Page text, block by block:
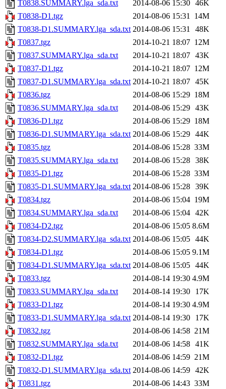
T0838.SUMMARY.lga_sda.txt
2014-08-06 15:30 46K
T0838-D1.tgz
2014-08-06 15:31 14M
T0838-D1.SUMMARY.lga_sda.txt 2014-08-06 15:31
48K
T0837.tgz
2014-10-21 18:07 12M
T0837.SUMMARY.lga_sda.txt
2014-10-21 18:07 43K
T0837-D1.tgz
2014-10-21 18:07 12M
T0837-D1.SUMMARY.lga_sda.txt 2014-10-21 18:07 45K
T0836.tgz
2014-08-06 15:29 18M
T0836.SUMMARY.lga_sda.txt
2014-08-06 15:29 43K
T0836-D1.tgz
2014-08-06 15:29 18M
T0836-D1.SUMMARY.lga_sda.txt 2014-08-06 15:29 44K
T0835.tgz
2014-08-06 15:28 33M
T0835.SUMMARY.lga_sda.txt
2014-08-06 15:28 38K
T0835-D1.tgz
2014-08-06 15:28 33M
T0835-D1.SUMMARY.lga_sda.txt 2014-08-06 15:28 39K
T0834.tgz
2014-08-06 15:04 19M
T0834.SUMMARY.lga_sda.txt
2014-08-06 15:04 42K
T0834-D2.tgz
2014-08-06 15:05 8.6M
T0834-D2.SUMMARY.lga_sda.txt 2014-08-06 15:05 44K
T0834-D1.tgz
2014-08-06 15:05 9.1M
T0834-D1.SUMMARY.lga_sda.txt 2014-08-06 15:05 44K
T0833.tgz
2014-08-14 19:30 4.9M
T0833.SUMMARY.lga_sda.txt
2014-08-14 19:30
17K
T0833-D1.tgz
2014-08-14 19:30 4.9M
T0833-D1.SUMMARY.lga_sda.txt 2014-08-14 19:30
17K
T0832.tgz
2014-08-06 14:58 21M
T0832.SUMMARY.lga_sda.txt
2014-08-06 14:58 41K
T0832-D1.tgz
2014-08-06 14:59 21M
T0832-D1.SUMMARY.lga_sda.txt 2014-08-06 14:59 42K
T0831.tgz
2014-08-06 14:43 33M